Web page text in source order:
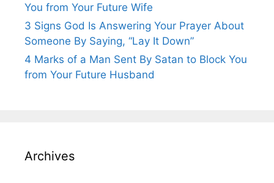
You from Your Future Wife
3 Signs God Is Answering Your Prayer About
Someone By Saying, “Lay It Down”
4 Marks of a Man Sent By Satan to Block You
from Your Future Husband
Archives